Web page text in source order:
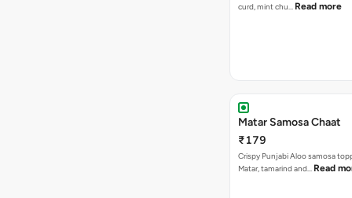
curd, mint chu… Read more
Matar Samosa Chaat
₹179
Crispy Punjabi Aloo samosa
Matar, tamarind and… Read